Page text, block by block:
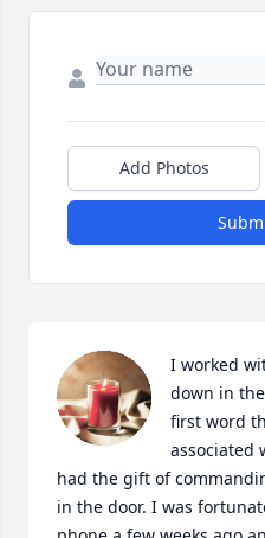
Add Photos
I worked
down in
first word
associated
had the gift of
in the door. I was